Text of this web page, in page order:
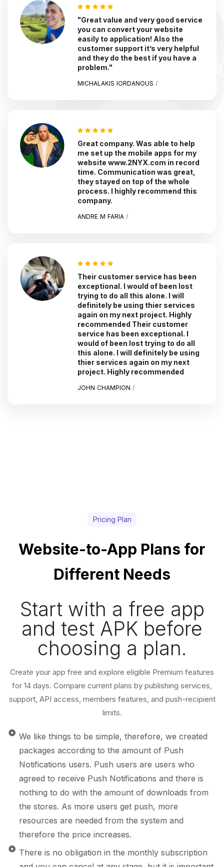
"Great value and very good service
you can convert your website
easily to application! Also the
customer support it’s very helpful
and they do the best if you have a
problem."
MICHALAKIS IORDANOUS /
Great company. Was able to help
me set up the mobile apps for my
website www.2NYX.com in record
time. Communication was great,
they stayed on top of the whole
process. I highly recommend this
company.
ANDRE M FARIA /
Their customer service has been
exceptional. I would of been lost
trying to do all this alone. I will
definitely be using thier services
again on my next project. Highly
recommended Their customer
service has been exceptional. I
would of been lost trying to do all
this alone. I will definitely be using
thier services again on my next
project. Highly recommended
JOHN CHAMPION /
Pricing Plan
Website-to-App Plans for
Different Needs
Start with a free app
and test APK before
choosing a plan.
Create your app free and explore eligible Premium features
for 14 days. Compare current plans by publishing services,
support, API access, members features, and push-recipient
limits.
We like things to be simple, therefore, we created
packages according to the amount of Push
Notifications users. Push users are users who
agreed to receive Push Notifications and there is
nothing to do with the amount of downloads from
the stores. As more users get push, more
resources are needed from the system and
therefore the price increases.
There is no obligation in the monthly subscription